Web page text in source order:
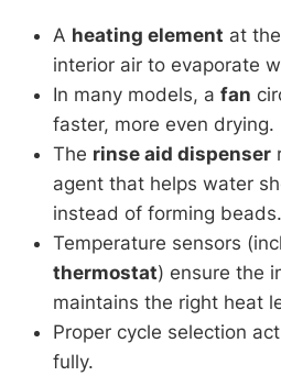
A heating element at
interior air to evaporate
In many models, a fan
faster, more even drying.
The rinse aid dispenser
agent that helps water
instead of forming beads.
Temperature sensors
thermostat) ensure the
maintains the right heat
Proper cycle selection
fully.